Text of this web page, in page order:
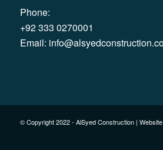
Phone:
+92 333 0270001
Email:
© Copyright 2022 - AlSyed Construction |